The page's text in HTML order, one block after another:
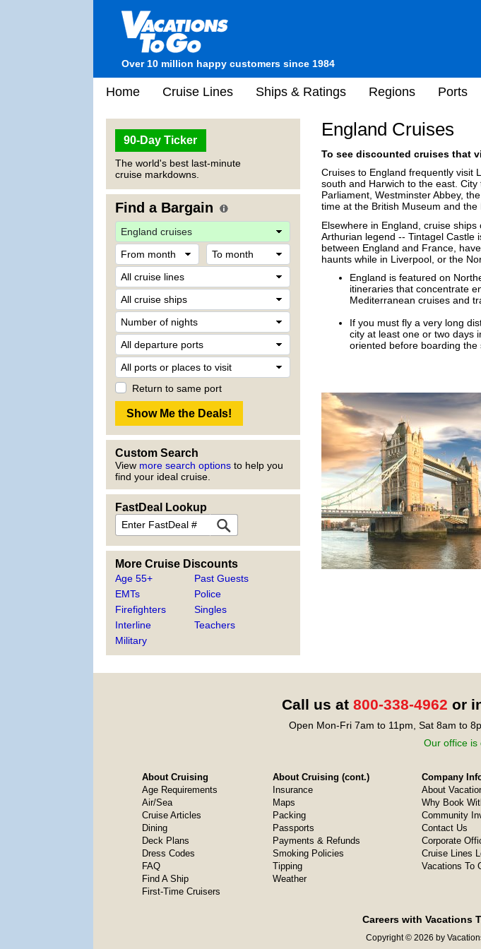
Over 10 million happy customers since 1984
Home Cruise Lines Ships & Ratings Regions Ports
90-Day Ticker
The world's best last-minute
cruise markdowns.
Find a Bargain
Return to same port
Custom Search
View more search options to help you
find your ideal cruise.
FastDeal Lookup
More Cruise Discounts
Age 55+
EMTs
Firefighters
Interline
Military
Past Guests
Police
Singles
Teachers
England Cruises
To see discounted cruises that
Cruises to England frequently visit
south and Harwich to the east.
Parliament, Westminster Abbey,
time at the British Museum and
Elsewhere in England, cruise
Arthurian legend -- Tintagel Castle
between England and France,
haunts while in Liverpool, or the
England is featured on
itineraries that concentrate
Mediterranean cruises and
If you must fly a very long
city at least one or two days
oriented before boarding the
Call us at 800-338-4962 or
Open Mon-Fri 7am to 11pm, Sat 8am to
Our office is
About Cruising
Age Requirements
Air/Sea
Cruise Articles
Dining
Deck Plans
Dress Codes
FAQ
Find A Ship
First-Time Cruisers
About Cruising (cont.)
Insurance
Maps
Packing
Passports
Payments & Refunds
Smoking Policies
Tipping
Weather
Company
About
Why Book
Community
Contact Us
Corporate
Cruise Lines
Vacations To
Careers with Vacations
Copyright © 2026 by